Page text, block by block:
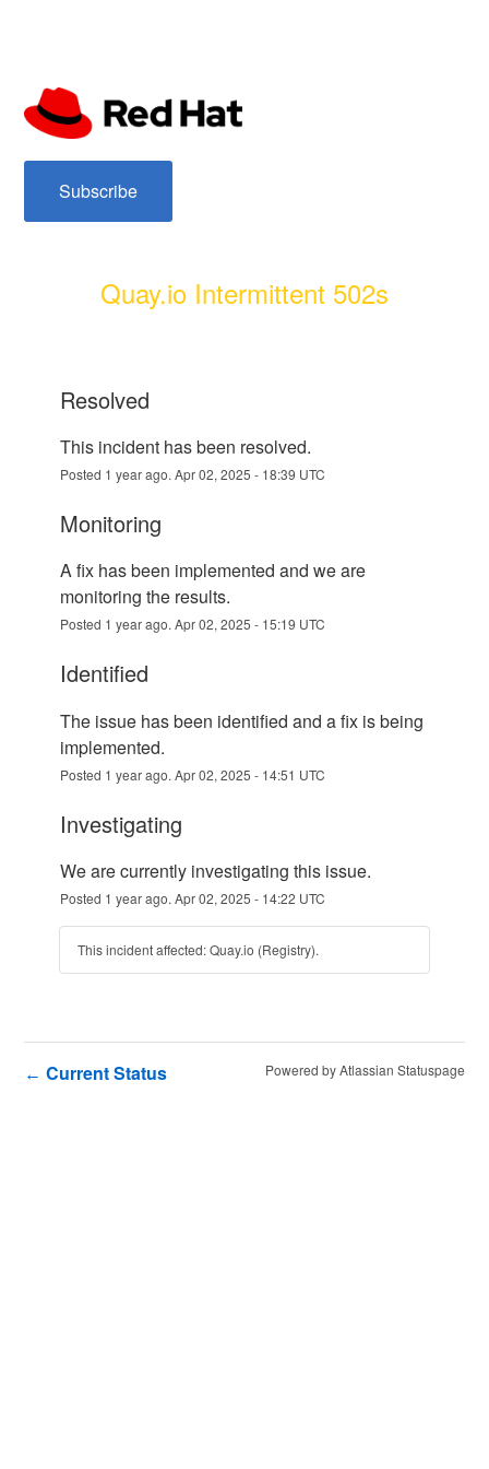
subscribe
Quay.io Intermittent 502s
resolved
This incident has been resolved.
Posted 1 year ago.Apr02,2025 - 18:39 UTC
monitoring
A fix has been implemented and we are
monitoring the results.
Posted 1 year ago.Apr02,2025 - 15:19 UTC
identified
The issue has been identified and a fix is being
implemented.
Posted 1 year ago.Apr02,2025 - 14:51 UTC
investigating
We are currently investigating this issue.
Posted 1 year ago.Apr02,2025 - 14:22 UTC
This incident affected: Quay.io (Registry).
← Current Status Powered by Atlassian Statuspage